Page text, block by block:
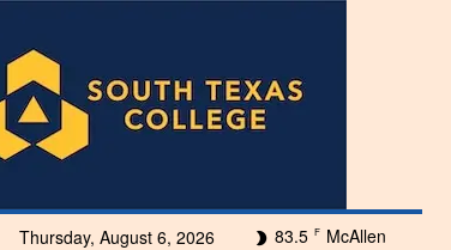
Thursday, August 6, 2026 83.5 F McAllen